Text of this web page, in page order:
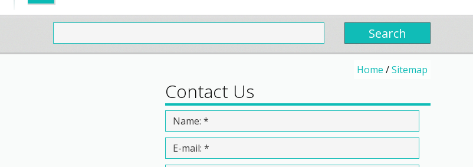
Home /Sitemap
Contact Us